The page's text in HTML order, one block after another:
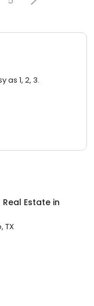
as 1, 2, 3.
Real Estate in
TX